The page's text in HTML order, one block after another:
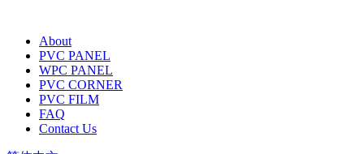
About
PVC PANEL
WPC PANEL
PVC CORNER
PVC FILM
FAQ
Contact Us